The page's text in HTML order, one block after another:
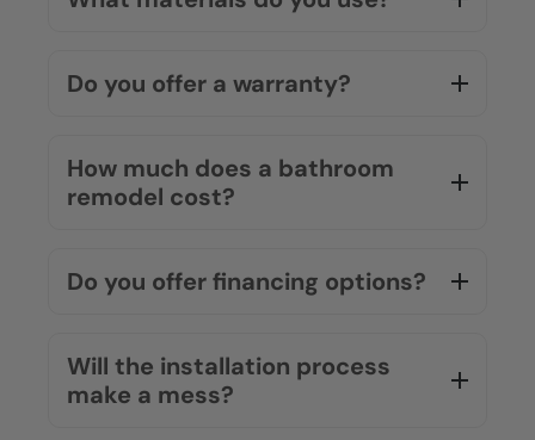
Do you offer a warranty?
How much does a bathroom
remodel cost?
Do you offer financing options?
Will the installation process
make a mess?